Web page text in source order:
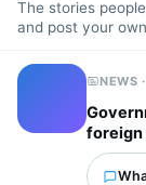
The stories
and post your
NEWS
foreign